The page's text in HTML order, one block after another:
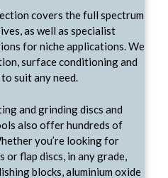
covers the full spectrum
as well as specialist
for niche applications. We
surface conditioning and
suit any need.
and grinding discs and
also offer hundreds of
you’re looking for
flap discs, in any grade,
blocks, aluminium oxide